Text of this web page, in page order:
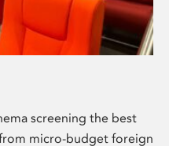
screening the best
micro-budget foreign